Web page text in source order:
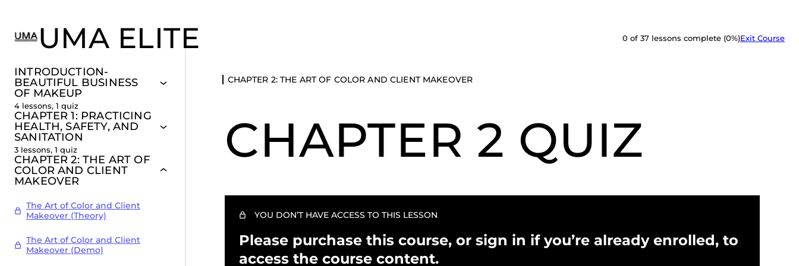
UMA ELITE 0 of 37 lessons complete (0%)Exit Course
INTRODUCTION-
BEAUTIFUL BUSINESS
OF MAKEUP
4 lessons, 1 quiz
CHAPTER 1: PRACTICING
HEALTH, SAFETY, AND
SANITATION
3 lessons, 1 quiz
CHAPTER 2: THE ART OF
COLOR AND CLIENT
MAKEOVER
The Art of Color and Client
Makeover (Theory)
The Art of Color and Client
Makeover (Demo)
CHAPTER 2: THE ART OF COLOR AND CLIENT MAKEOVER
CHAPTER 2 QUIZ
YOU DON’T HAVE ACCESS TO THIS LESSON
Please purchase this course, or sign in if you’re already enrolled, to
access the course content.